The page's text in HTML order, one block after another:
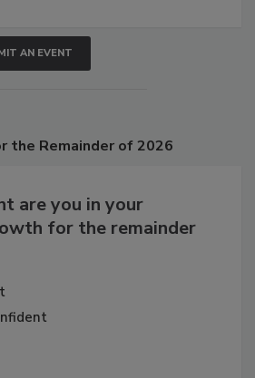
AN EVENT
the Remainder of 2026
are you in your
for the remainder